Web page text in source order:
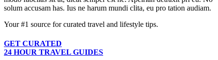
solum accusam has. Ius ne harum mundi clita, eu pro tation audiam.
Your #1 source for curated travel and lifestyle tips.
GET CURATED
24 HOUR TRAVEL GUIDES